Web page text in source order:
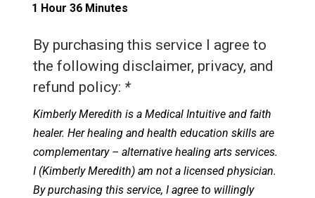
1 Hour 36 Minutes
By purchasing this service I agree to
the following disclaimer, privacy, and
refund policy: *
Kimberly Meredith is a Medical Intuitive and faith
healer. Her healing and health education skills are
complementary – alternative healing arts services.
I (Kimberly Meredith) am not a licensed physician.
By purchasing this service, I agree to willingly